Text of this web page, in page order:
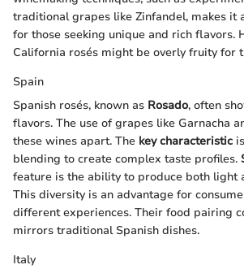
traditional grapes like Zinfandel, makes it
for those seeking unique and rich flavors.
California rosés might be overly fruity for
Spain
Spanish rosés, known as Rosado, often
flavors. The use of grapes like Garnacha
these wines apart. The key characteristic
blending to create complex taste profiles.
feature is the ability to produce both light
This diversity is an advantage for
different experiences. Their food pairing
mirrors traditional Spanish dishes.
Italy